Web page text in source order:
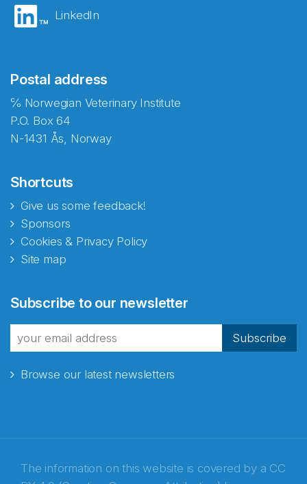
LinkedIn
Postal address
℅ Norwegian Veterinary Institute
P.O. Box 64
N-1431 Ås, Norway
Shortcuts
Give us some feedback!
Sponsors
Cookies & Privacy Policy
Site map
Subscribe to our newsletter
Subscribe
Browse our latest newsletters
The information on this website is covered by a CC